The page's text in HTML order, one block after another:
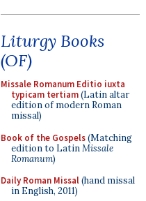
Liturgy Books
(OF)
Missale Romanum Editio iuxta
typicam tertiam(Latin altar
edition of modern Roman
missal)
Book of the Gospels(Matching
edition to LatinMissale
Romanum)
Daily Roman Missal(hand missal
in English, 2011)